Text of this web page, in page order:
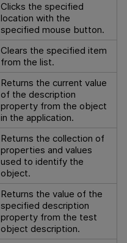
Clicks the specified
location with the
specified mouse button.
Clears the specified item
from the list.
Returns the current value
of the description
property from the object
in the application.
Returns the collection of
properties and values
used to identify the
object.
Returns the value of the
specified description
property from the test
object description.